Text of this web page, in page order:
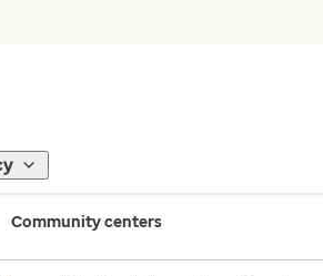
Community centers